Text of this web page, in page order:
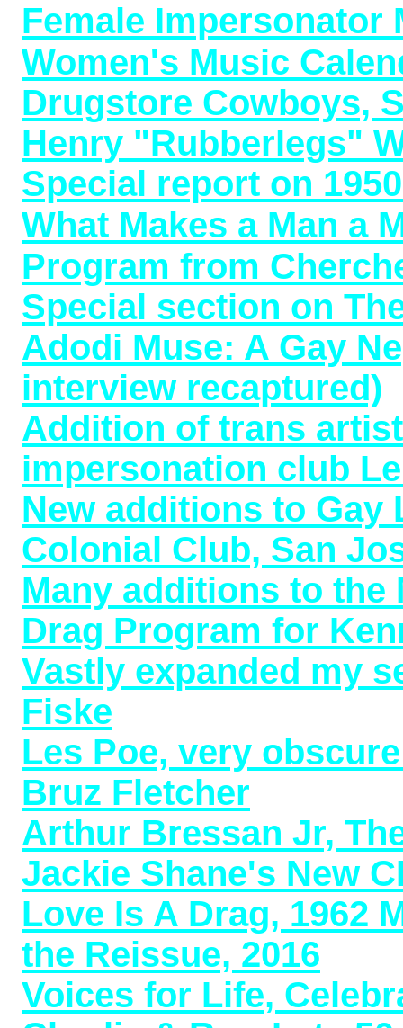
Female Impersonator
Women's Music
Drugstore Cowboys,
Henry "Rubberlegs"
Special report on
What Makes a Man a
Program from
Special section on
Adodi Muse: A Gay
interview recaptured)
Addition of trans
impersonation club
New additions to Gay
Colonial Club, San
Many additions to the
Drag Program for
Vastly expanded my
Fiske
Les Poe, very
Bruz Fletcher
Arthur Bressan Jr,
Jackie Shane's New
Love Is A Drag, 1962
the Reissue, 2016
Voices for Life,